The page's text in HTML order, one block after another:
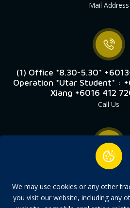
Mail Address
(1) Office *8.30-5.30*
Operation *Utar Student* :
Xiang +6016 412
Call Us
9, Laluan Perusahaan
Perindustrian Chandan Raya
Ipoh,
Address
We may use cookies or any other
you visit our website, including any